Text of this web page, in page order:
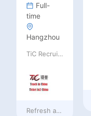
Full-
time
Hangzhou
TiC Recruiting
Refresh at2 days ago